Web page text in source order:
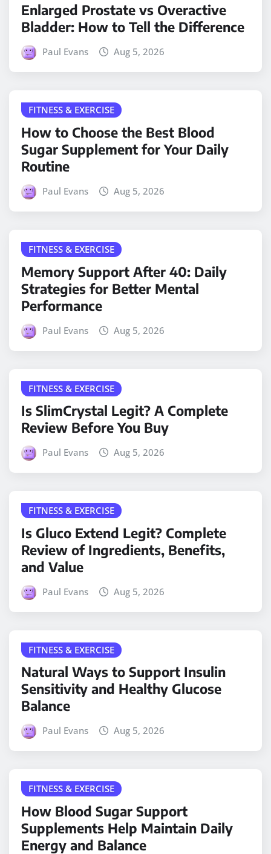
Enlarged Prostate vs Overactive
Bladder: How to Tell the Difference
Paul Evans Aug 5, 2026
FITNESS & EXERCISE
How to Choose the Best Blood
Sugar Supplement for Your Daily
Routine
Paul Evans Aug 5, 2026
FITNESS & EXERCISE
Memory Support After 40: Daily
Strategies for Better Mental
Performance
Paul Evans Aug 5, 2026
FITNESS & EXERCISE
Is SlimCrystal Legit? A Complete
Review Before You Buy
Paul Evans Aug 5, 2026
FITNESS & EXERCISE
Is Gluco Extend Legit? Complete
Review of Ingredients, Benefits,
and Value
Paul Evans Aug 5, 2026
FITNESS & EXERCISE
Natural Ways to Support Insulin
Sensitivity and Healthy Glucose
Balance
Paul Evans Aug 5, 2026
FITNESS & EXERCISE
How Blood Sugar Support
Supplements Help Maintain Daily
Energy and Balance